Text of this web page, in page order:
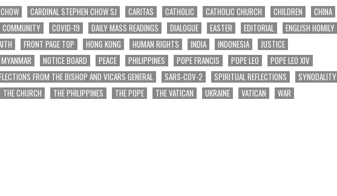
CARDINAL STEPHEN CHOW SJ CARITAS CATHOLIC CATHOLIC CHURCH CHILDREN
CHINA
COMMUNITY COVID-19 DAILY MASS READINGS DIALOGUE EASTER EDITORIAL
ENGLISH HOMILY
FRONT PAGE TOP HONG KONG HUMAN RIGHTS INDIA INDONESIA
JUSTICE
MYANMAR NOTICE BOARD PEACE PHILIPPINES POPE FRANCIS POPE LEO
POPE LEO XIV
FROM THE BISHOP AND VICARS GENERAL SARS-COV-2 SPIRITUAL REFLECTIONS
SYNODALITY
THE CHURCH THE PHILIPPINES THE POPE THE VATICAN UKRAINE VATICAN
WAR